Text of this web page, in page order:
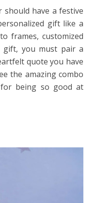
have a festive
gift like a
frames, customized
gift, you must pair a
quote you have
the amazing combo
being so good at